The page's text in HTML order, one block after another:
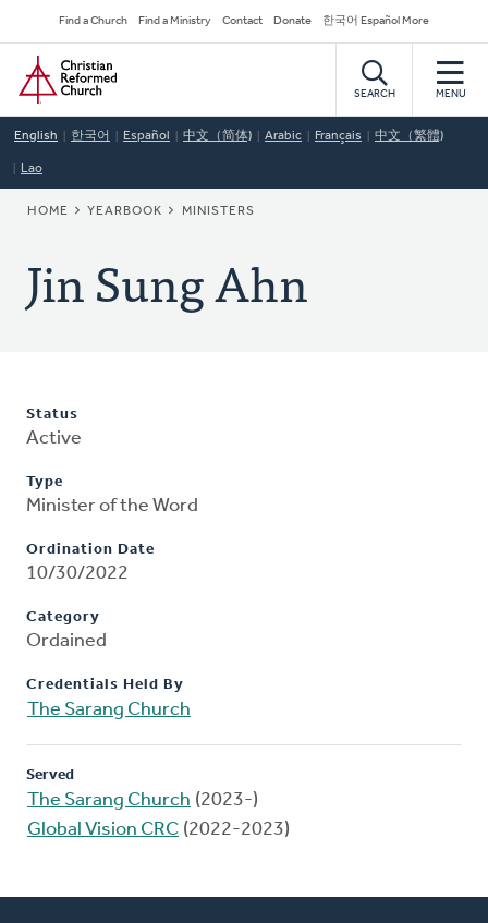
to
main
content
Secondary
Navigation
Find a Church Find a Ministry Contact Donate 한국어 Español More
Home
SEARCH MENU
English 한국어 Español 中文（简体) Arabic Français 中文（繁體)
Lao
BREADCRUMB
HOME YEARBOOK MINISTERS
Jin Sung Ahn
Status
Active
Type
Minister of the Word
Ordination Date
10/30/2022
Category
Ordained
Credentials Held By
The Sarang Church
Served
The Sarang Church (2023-)
Global Vision CRC (2022-2023)